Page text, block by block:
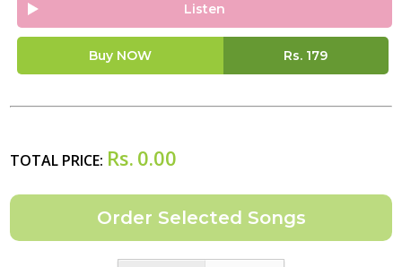
Listen
Buy NOW Rs. 179
TOTAL PRICE: Rs. 0.00